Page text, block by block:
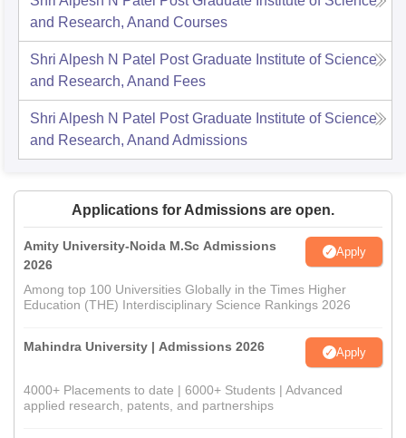
and Research, Anand Courses
Shri Alpesh N Patel Post Graduate Institute of Science
and Research, Anand Fees
Shri Alpesh N Patel Post Graduate Institute of Science
and Research, Anand Admissions
Applications for Admissions are open.
Amity University-Noida M.Sc Admissions
2026
Apply
Among top 100 Universities Globally in the Times Higher
Education (THE) Interdisciplinary Science Rankings 2026
Mahindra University | Admissions 2026 Apply
4000+ Placements to date | 6000+ Students | Advanced
applied research, patents, and partnerships